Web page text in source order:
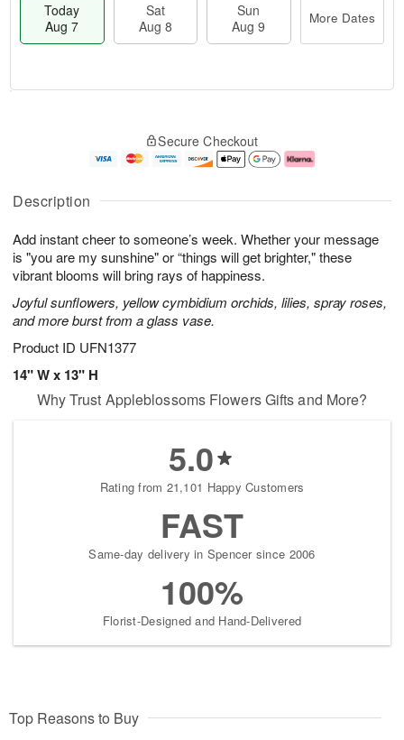
Description
Add instant cheer to someone’s week. Whether your message
is "you are my sunshine" or “things will get brighter," these
vibrant blooms will bring rays of happiness.
Joyful sunflowers, yellow cymbidium orchids, lilies, spray roses,
and more burst from a glass vase.
Product ID UFN1377
14" W x 13" H
Today
Aug 7
Sat
Aug 8
Sun
Aug 9
More Dates
A
u
7
g
g
e
s
Secure Checkout
Why Trust Appleblossoms Flowers Gifts and More?
5.0
Rating from 21,101 Happy Customers
FAST
Same-day delivery in Spencer since 2006
100%
Florist-Designed and Hand-Delivered
Top Reasons to Buy